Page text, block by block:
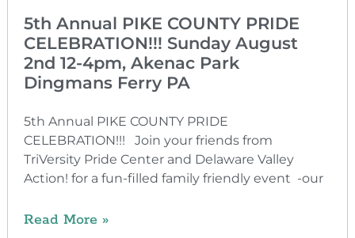
5th Annual PIKE COUNTY PRIDE
CELEBRATION!!! Sunday August
2nd 12-4pm, Akenac Park
Dingmans Ferry PA
5th Annual PIKE COUNTY PRIDE
CELEBRATION!!! Join your friends from
TriVersity Pride Center and Delaware Valley
Action! for a fun-filled family friendly event -our
Read More »